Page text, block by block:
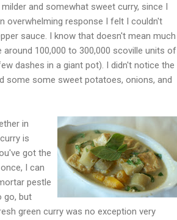
and somewhat sweet curry, since I
overwhelming response I felt I couldn't
sauce. I know that doesn't mean much
100,000 to 300,000 scoville units of
dashes in a giant pot). I didn't notice the
some some sweet potatoes, onions, and
in
is
got the
I can
pestle
go, but
green curry was no exception very